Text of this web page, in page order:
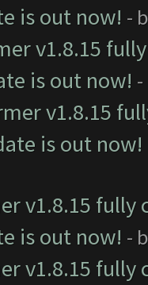
is out now! -
v1.8.15
is out now!
v1.8.15
is out now!
v1.8.15
is out now! -
v1.8.15